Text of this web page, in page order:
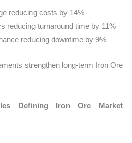
reducing costs by 14%
reducing turnaround time by 11%
reducing downtime by 9%
strengthen long-term Iron Ore
Defining Iron Ore Market